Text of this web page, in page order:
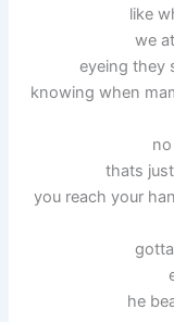
like
we
eyeing they
knowing when
thats
you reach your
he